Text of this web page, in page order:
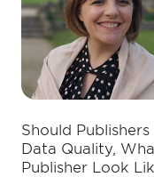
Should
Data Quality,
Publisher Look